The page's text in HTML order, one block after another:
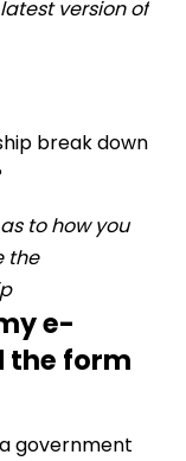
version of
break down
to how you
the
e-
the form
government